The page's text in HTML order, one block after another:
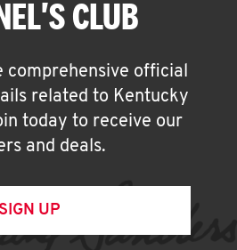
CLUB
comprehensive official
related to Kentucky
today to receive our
and deals.
SIGN UP